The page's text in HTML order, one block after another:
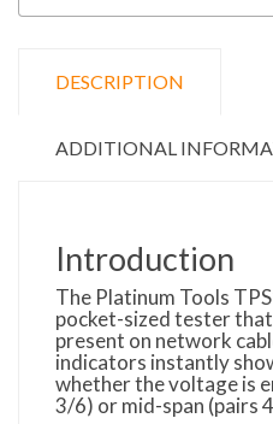
DESCRIPTION
ADDITIONAL
Introduction
The Platinum Tools
pocket-sized tester
present on network
indicators instantly
whether the voltage is
3/6) or mid-span (pairs